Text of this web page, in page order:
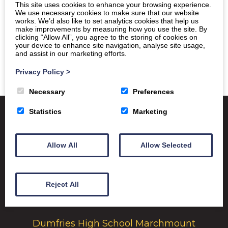
Satchel One Glow Portal
SQA
Education Scotland
Emergency School Closures
Dumfries High School Marchmount
This site uses cookies to enhance your browsing experience.
We use necessary cookies to make sure that our website
works. We’d also like to set analytics cookies that help us
make improvements by measuring how you use the site. By
clicking “Allow All”, you agree to the storing of cookies on
your device to enhance site navigation, analyse site usage,
and assist in our marketing efforts.
Privacy Policy >
Necessary Preferences
Statistics Marketing
Allow All Allow Selected
Reject All